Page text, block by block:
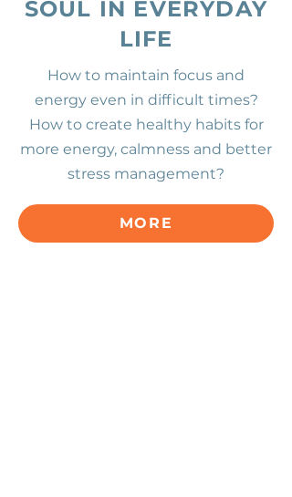
SOUL IN EVERYDAY
LIFE
How to maintain focus and
energy even in difficult times?
How to create healthy habits for
more energy, calmness and better
stress management?
MORE